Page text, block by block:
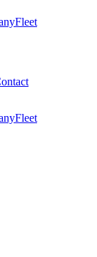
Fleet
Fleet